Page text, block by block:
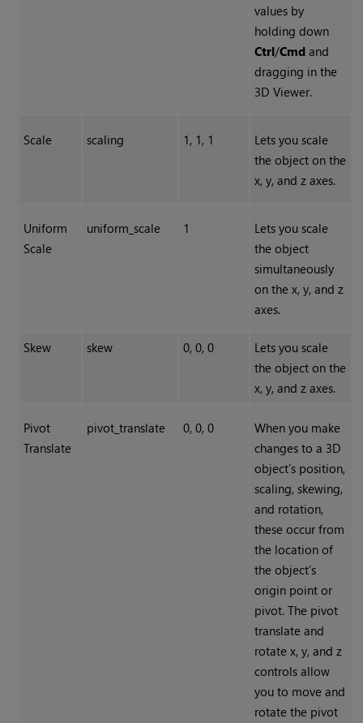
values by
holding down
Ctrl/Cmdand
dragging in the
3D Viewer.
Scale scaling 1, 1, 1
Lets you scale
the object on the
x, y, and z axes.
Uniform
Scale
uniform_scale 1
Lets you scale
the object
simultaneously
on the x, y, and z
axes.
Skew skew 0, 0, 0
Lets you scale
the object on the
x, y, and z axes.
Pivot
Translate
pivot_translate 0, 0, 0
When you make
changes to a 3D
object’s position,
scaling, skewing,
and rotation,
these occur from
the location of
the object’s
origin point or
pivot. The pivot
translate and
rotate x, y, and z
controls allow
you to move and
rotate the pivot